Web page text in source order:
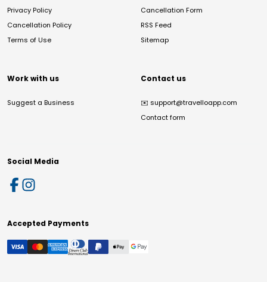
Privacy Policy
Cancellation Policy
Terms of Use
Cancellation Form
RSS Feed
Sitemap
Work with us
Suggest a Business
Contact us
✉️ support@travelloapp.com
Contact form
Social Media
Accepted Payments